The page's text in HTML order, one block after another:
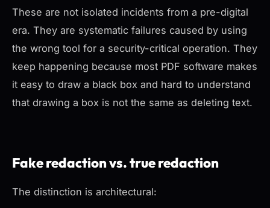
These are not isolated incidents from a pre-digital
era. They are systematic failures caused by using
the wrong tool for a security-critical operation. They
keep happening because most PDF software makes
it easy to draw a black box and hard to understand
that drawing a box is not the same as deleting text.
Fake redaction vs. true redaction
The distinction is architectural: